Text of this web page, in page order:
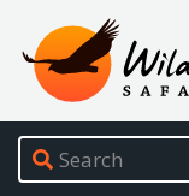
Wild
Site